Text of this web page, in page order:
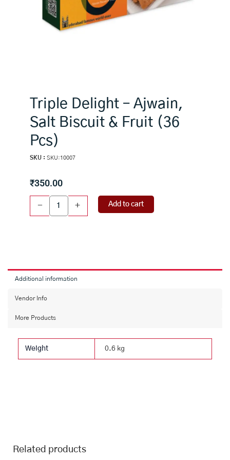
Triple Delight – Ajwain,
Salt Biscuit & Fruit (36
Pcs)
SKU : SKU:10007
₹350.00
-
Fruit
Pcs)
+ Add to cart
Additional information
Vendor Info
More Products
Weight 0.6 kg
Related products